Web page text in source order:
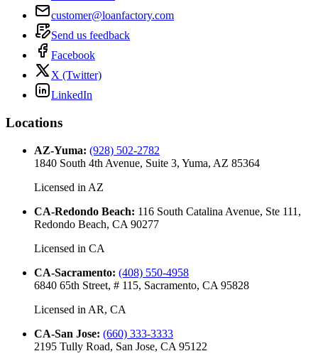
customer@loanfactory.com
Send us feedback
Facebook
X (Twitter)
LinkedIn
Locations
AZ-Yuma: (928) 502-2782
1840 South 4th Avenue, Suite 3, Yuma, AZ 85364
Licensed in AZ
CA-Redondo Beach: 116 South Catalina Avenue, Ste 111,
Redondo Beach, CA 90277
Licensed in CA
CA-Sacramento: (408) 550-4958
6840 65th Street, # 115, Sacramento, CA 95828
Licensed in AR, CA
CA-San Jose: (660) 333-3333
2195 Tully Road, San Jose, CA 95122